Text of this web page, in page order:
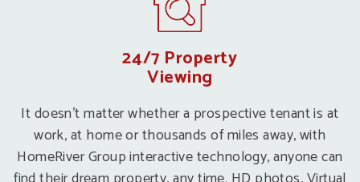
24/7 Property
Viewing
It doesn’t matter whether a prospective tenant is at
work, at home or thousands of miles away, with
HomeRiver Group interactive technology, anyone can